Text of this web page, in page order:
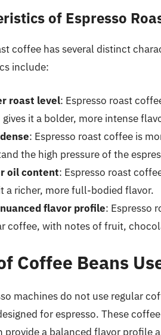
of Espresso
coffee has several distinct
include:
roast level: Espresso roast
it a bolder, more intense
: Espresso roast coffee is
the high pressure of the
oil content: Espresso roast
a richer, more full-bodied flavor.
flavor profile: Espresso
coffee, with notes of fruit,
Coffee Beans
machines do not use regular
for espresso. These
provide a balanced flavor profile